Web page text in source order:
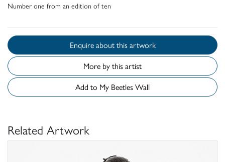
Number one from an edition of ten
Enquire about this artwork
More by this artist
Add to My Beetles Wall
Related Artwork